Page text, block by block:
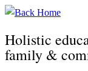
Skip
content
Holistic
family &